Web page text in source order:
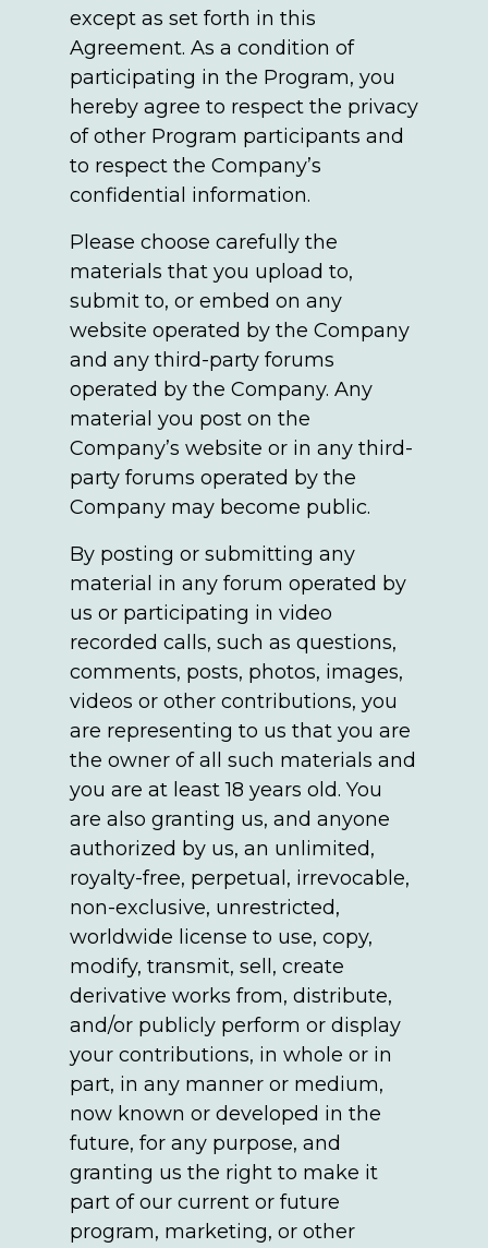
except as set forth in this
Agreement. As a condition of
participating in the Program, you
hereby agree to respect the privacy
of other Program participants and
to respect the Company’s
confidential information.
Please choose carefully the
materials that you upload to,
submit to, or embed on any
website operated by the Company
and any third-party forums
operated by the Company. Any
material you post on the
Company’s website or in any third-
party forums operated by the
Company may become public.
By posting or submitting any
material in any forum operated by
us or participating in video
recorded calls, such as questions,
comments, posts, photos, images,
videos or other contributions, you
are representing to us that you are
the owner of all such materials and
you are at least 18 years old. You
are also granting us, and anyone
authorized by us, an unlimited,
royalty-free, perpetual, irrevocable,
non-exclusive, unrestricted,
worldwide license to use, copy,
modify, transmit, sell, create
derivative works from, distribute,
and/or publicly perform or display
your contributions, in whole or in
part, in any manner or medium,
now known or developed in the
future, for any purpose, and
granting us the right to make it
part of our current or future
program, marketing, or other